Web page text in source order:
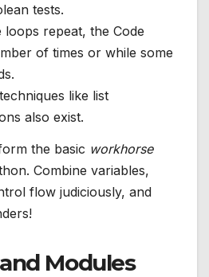
tests.
loops repeat, the Code
of times or while some
like list
also exist.
the basic workhorse
Combine variables,
flow judiciously, and
Modules